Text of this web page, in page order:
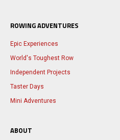
ROWING ADVENTURES
Epic Experiences
World's Toughest Row
Independent Projects
Taster Days
Mini Adventures
ABOUT